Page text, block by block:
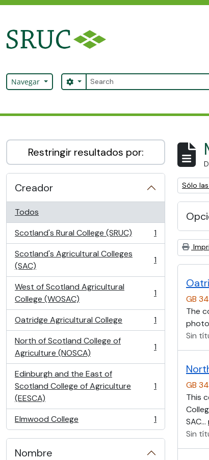
Navegar Búsqueda
Search options
Restringir resultados por:
Creador
Todos
Scotland's Rural College (SRUC)
, 1 resultados
1
Scotland's Agricultural Colleges
(SAC)
, 1 resultados 1
West of Scotland Agricultural
College (WOSAC)
, 1 resultados 1
Oatridge Agricultural College
, 1 resultados
1
North of Scotland College of
Agriculture (NOSCA)
, 1 resultados 1
Edinburgh and the East of
Scotland College of Agriculture
(EESCA)
, 1 resultados 1
Elmwood College
, 1 resultados 1
Nombre
Sólo
GB
The
Sin
GB
This
SAC…
Sin